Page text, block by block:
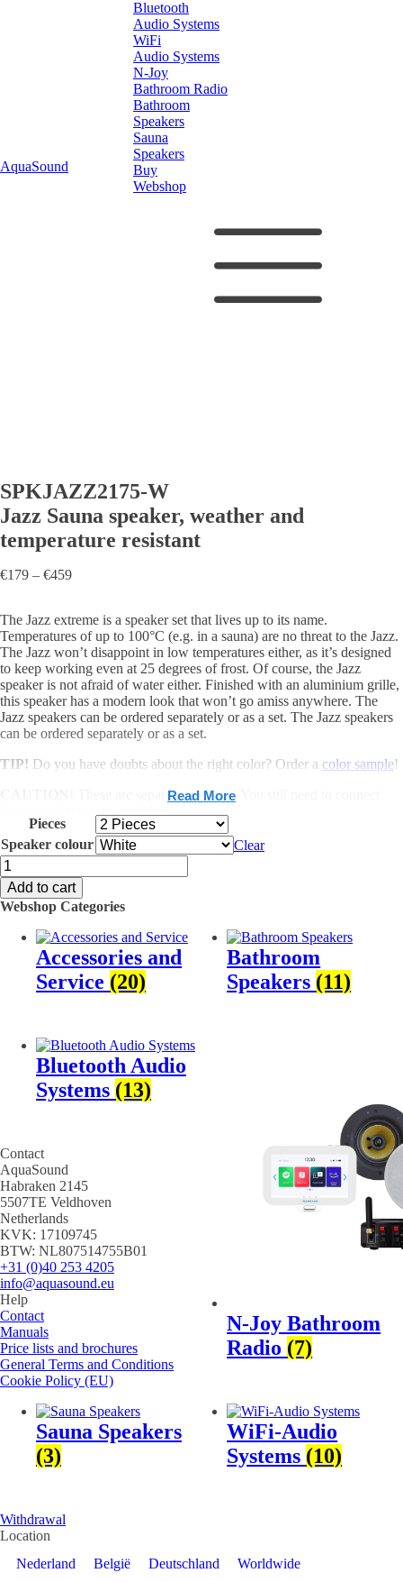
AquaSound
Bluetooth
Audio Systems
WiFi
Audio Systems
N-Joy
Bathroom Radio
Bathroom
Speakers
Sauna
Speakers
Buy
Webshop
SPKJAZZ2175-W
Jazz Sauna speaker, weather and
temperature resistant
€179 – €459Price
through
€459
The Jazz extreme is a speaker set that lives up to its name.
Temperatures of up to 100°C (e.g. in a sauna) are no threat to the Jazz.
The Jazz won’t disappoint in low temperatures either, as it’s designed
to keep working even at 25 degrees of frost. Of course, the Jazz
speaker is not afraid of water either. Finished with an aluminium grille,
this speaker has a modern look that won’t go amiss anywhere. The
Jazz speakers can be ordered separately or as a set. The Jazz speakers
can be ordered separately or as a set.
TIP! Do you have doubts about the right color? Order a color sample!
These are separate speakers. You still need to connect
Specs
70 Watt MAX
175 x 60 mm (D x H)
IPX6 Certified
Various colour options
Read More
Pieces
Speaker colour
Clear
SPKJAZZ2175-
W
Jazz
Sauna
speaker,
weather
temperature
resistant
Add to cart
Webshop Categories
Accessories and
Service (20)
Bathroom
Speakers (11)
Bluetooth Audio
Systems (13)
N-Joy Bathroom
Radio (7)
Sauna Speakers
(3)
WiFi-Audio
Systems (10)
Contact
AquaSound
Habraken 2145
5507TE Veldhoven
Netherlands
KVK: 17109745
BTW: NL807514755B01
+31 (0)40 253 4205
info@aquasound.eu
Help
Contact
Manuals
Price lists and brochures
General Terms and Conditions
Cookie Policy (EU)
Withdrawal
Location
Nederland
België Deutschland
Worldwide